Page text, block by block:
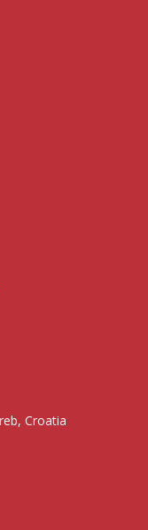
Croatia